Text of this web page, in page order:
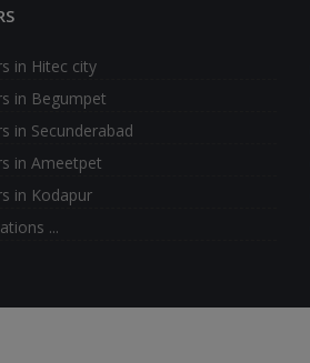
in Hitec city
in Begumpet
in Secunderabad
in Ameetpet
in Kodapur
...